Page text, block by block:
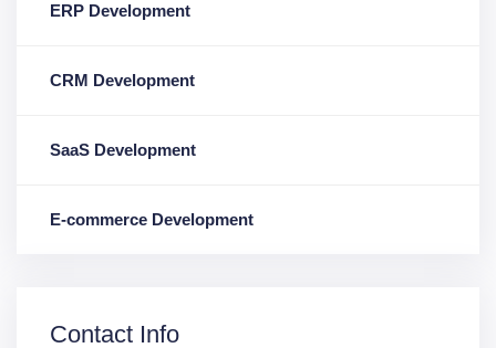
ERP Development
CRM Development
SaaS Development
E-commerce Development
Contact Info